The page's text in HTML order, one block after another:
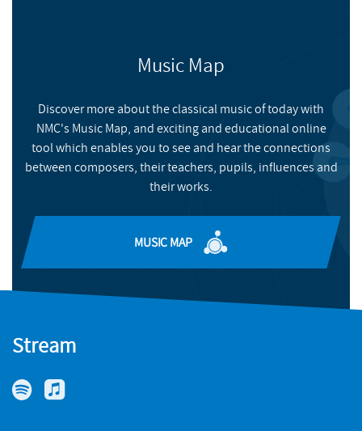
Music Map
Discover more about the classical music of today with
NMC's Music Map, and exciting and educational online
tool which enables you to see and hear the connections
between composers, their teachers, pupils, influences and
their works.
MUSIC MAP
Stream